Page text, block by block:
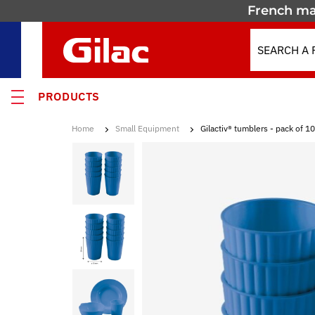
French
PRODUCTS
Containers
Home Small Equipment Gilactiv® tumblers - pack of 10